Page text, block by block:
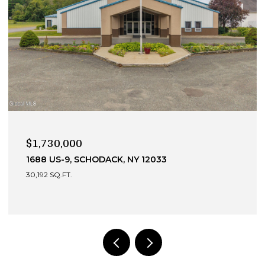
$990,000
13 DEVONSHIRE WAY, CLIFTON PARK, NY 12065
4 BEDS 4 BATHS